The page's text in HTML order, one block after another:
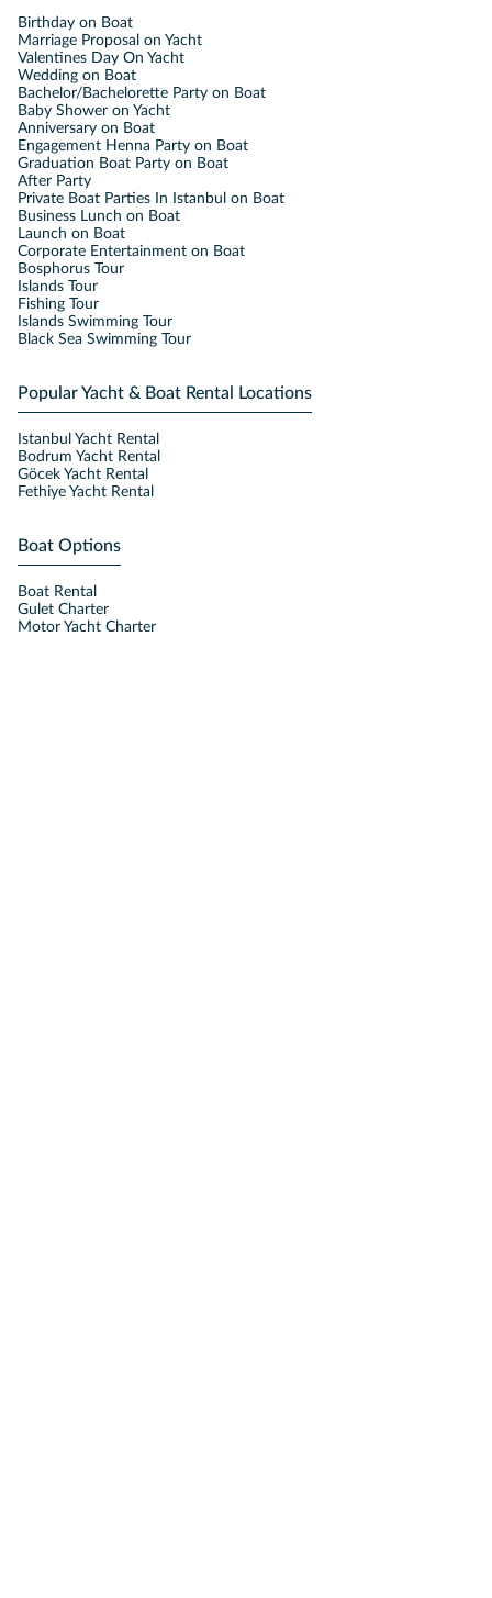
Birthday on Boat
Marriage Proposal on Yacht
Valentines Day On Yacht
Wedding on Boat
Bachelor/Bachelorette Party on Boat
Baby Shower on Yacht
Anniversary on Boat
Engagement Henna Party on Boat
Graduation Boat Party on Boat
After Party
Private Boat Parties In Istanbul on Boat
Business Lunch on Boat
Launch on Boat
Corporate Entertainment on Boat
Bosphorus Tour
Islands Tour
Fishing Tour
Islands Swimming Tour
Black Sea Swimming Tour
Popular Yacht & Boat Rental Locations
Istanbul Yacht Rental
Bodrum Yacht Rental
Göcek Yacht Rental
Fethiye Yacht Rental
Boat Options
Boat Rental
Gulet Charter
Motor Yacht Charter